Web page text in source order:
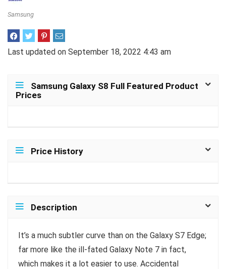
Samsung
Last updated on September 18, 2022 4:43 am
Samsung Galaxy S8 Full Featured Product
Prices
Price History
Description
It’s a much subtler curve than on the Galaxy S7 Edge;
far more like the ill-fated Galaxy Note 7 in fact,
which makes it a lot easier to use. Accidental